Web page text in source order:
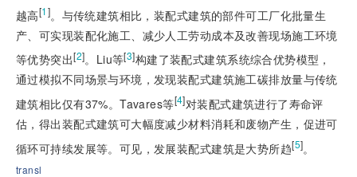
越高[1]。与传统建筑相比，装配式建筑的部件可工厂化批量生
产、可实现装配化施工、减少人工劳动成本及改善现场施工环境
等优势突出[2]。Liu等[3]构建了装配式建筑系统综合优势模型，
通过模拟不同场景与环境，发现装配式建筑施工碳排放量与传统
建筑相比仅有37%。Tavares等[4]对装配式建筑进行了寿命评
估，得出装配式建筑可大幅度减少材料消耗和废物产生，促进可
循环可持续发展等。可见，发展装配式建筑是大势所趋[5]。
transl